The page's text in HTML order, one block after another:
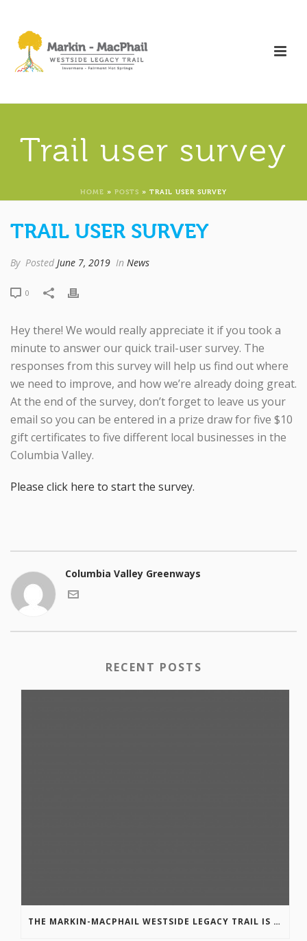
Trail user survey
HOME » POSTS » TRAIL USER SURVEY
TRAIL USER SURVEY
By Posted June 7, 2019 In News
0
Hey there! We would really appreciate it if you took a
minute to answer our quick trail-user survey. The
responses from this survey will help us find out where
we need to improve, and how we’re already doing great.
At the end of the survey, don’t forget to leave us your
email so you can be entered in a prize draw for five $10
gift certificates to five different local businesses in the
Columbia Valley.
Please click here to start the survey.
Columbia Valley Greenways
RECENT POSTS
THE MARKIN-MACPHAIL WESTSIDE LEGACY TRAIL IS COMPLETE!